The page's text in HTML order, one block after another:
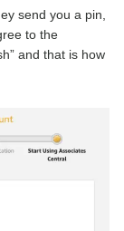
send you a pin,
to the
and that is how